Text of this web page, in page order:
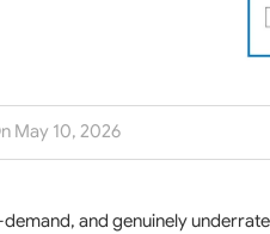
May 10, 2026
and genuinely